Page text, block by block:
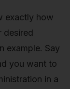
exactly how
desired
example. Say
you want to
in a